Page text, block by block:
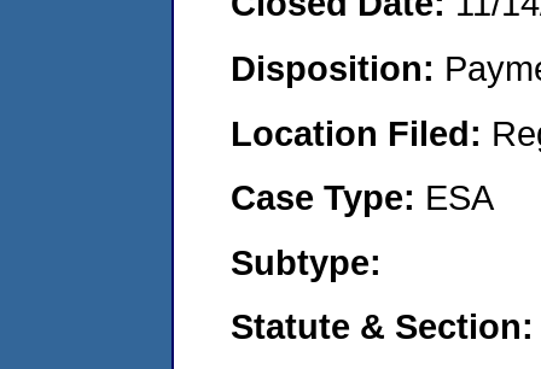
Disposition:
Location Filed:
Case Type: ESA
Subtype:
Statute &